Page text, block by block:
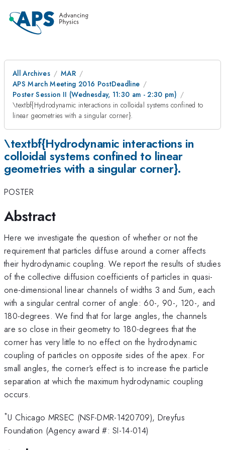
All Archives
MAR
APS March Meeting 2016 PostDeadline
Poster Session II (Wednesday, 11:30 am - 2:30 pm)
\textbf{Hydrodynamic interactions in colloidal systems confined to
linear geometries with a singular corner}.
\textbf{Hydrodynamic interactions in
colloidal systems confined to linear
geometries with a singular corner}.
POSTER
Abstract
Here we investigate the question of whether or not the
requirement that particles diffuse around a corner affects
their hydrodynamic coupling. We report the results of studies
of the collective diffusion coefficients of particles in quasi-
one-dimensional linear channels of widths 3 and 5um, each
with a singular central corner of angle: 60-, 90-, 120-, and
180-degrees. We find that for large angles, the channels
are so close in their geometry to 180-degrees that the
corner has very little to no effect on the hydrodynamic
coupling of particles on opposite sides of the apex. For
small angles, the corner's effect is to increase the particle
separation at which the maximum hydrodynamic coupling
occurs.
*U Chicago MRSEC (NSF-DMR-1420709), Dreyfus
Foundation (Agency award #: SI-14-014)